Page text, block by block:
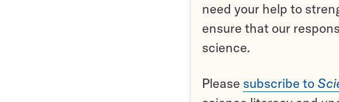
need your help to
ensure that our
science.
Please subscribe to